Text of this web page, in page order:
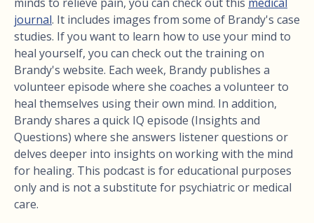
journal. It includes images from some of Brandy's case
studies. If you want to learn how to use your mind to
heal yourself, you can check out the training on
Brandy's website. Each week, Brandy publishes a
volunteer episode where she coaches a volunteer to
heal themselves using their own mind. In addition,
Brandy shares a quick IQ episode (Insights and
Questions) where she answers listener questions or
delves deeper into insights on working with the mind
for healing. This podcast is for educational purposes
only and is not a substitute for psychiatric or medical
care.